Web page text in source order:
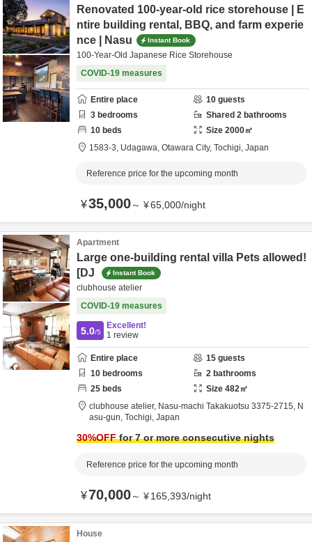
Renovated 100-year-old rice storehouse | E
ntire building rental, BBQ, and farm experie
nce | Nasu
Instant Book
100-Year-Old Japanese Rice Storehouse
COVID-19 measures
Entire place 10 guests
3 bedrooms Shared 2 bathrooms
10 beds Size 2000㎡
1583-3, Udagawa, Otawara City, Tochigi, Japan
Reference price for the upcoming month
¥35,000～ ¥65,000/night
Apartment
Large one-building rental villa Pets allowed!
[DJ
Instant Book
clubhouse atelier
COVID-19 measures
5.0/5
Excellent!
1 review
Entire place 15 guests
10 bedrooms 2 bathrooms
25 beds Size 482㎡
clubhouse atelier, Nasu-machi Takakuotsu 3375-2715, N
asu-gun, Tochigi, Japan
30%OFFfor 7 or more consecutive nights
Reference price for the upcoming month
¥70,000～ ¥165,393/night
House